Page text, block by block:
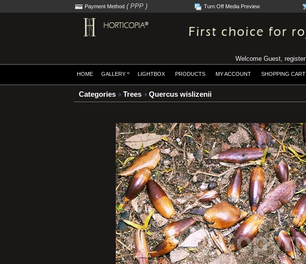
Payment Method ( PPP ) Turn Off Media Preview
Welcome Guest, register
HOME GALLERY LIGHTBOX PRODUCTS MY ACCOUNT SHOPPING CART
Categories Trees Quercus wislizenii